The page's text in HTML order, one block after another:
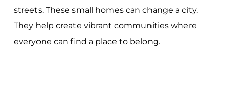
streets. These small homes can change a city.
They help create vibrant communities where
everyone can find a place to belong.